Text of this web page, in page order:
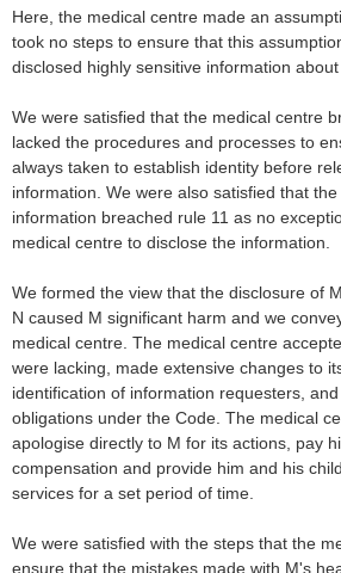
Here, the medical centre made an
took no steps to ensure that this
disclosed highly sensitive information about
We were satisfied that the medical centre
lacked the procedures and processes to
always taken to establish identity before
information. We were also satisfied that
information breached rule 11 as no
medical centre to disclose the information.
We formed the view that the disclosure of
N caused M significant harm and we
medical centre. The medical centre
were lacking, made extensive changes to
identification of information requesters,
obligations under the Code. The medical
apologise directly to M for its actions, pay
compensation and provide him and his
services for a set period of time.
We were satisfied with the steps that the
ensure that the mistakes made with M's